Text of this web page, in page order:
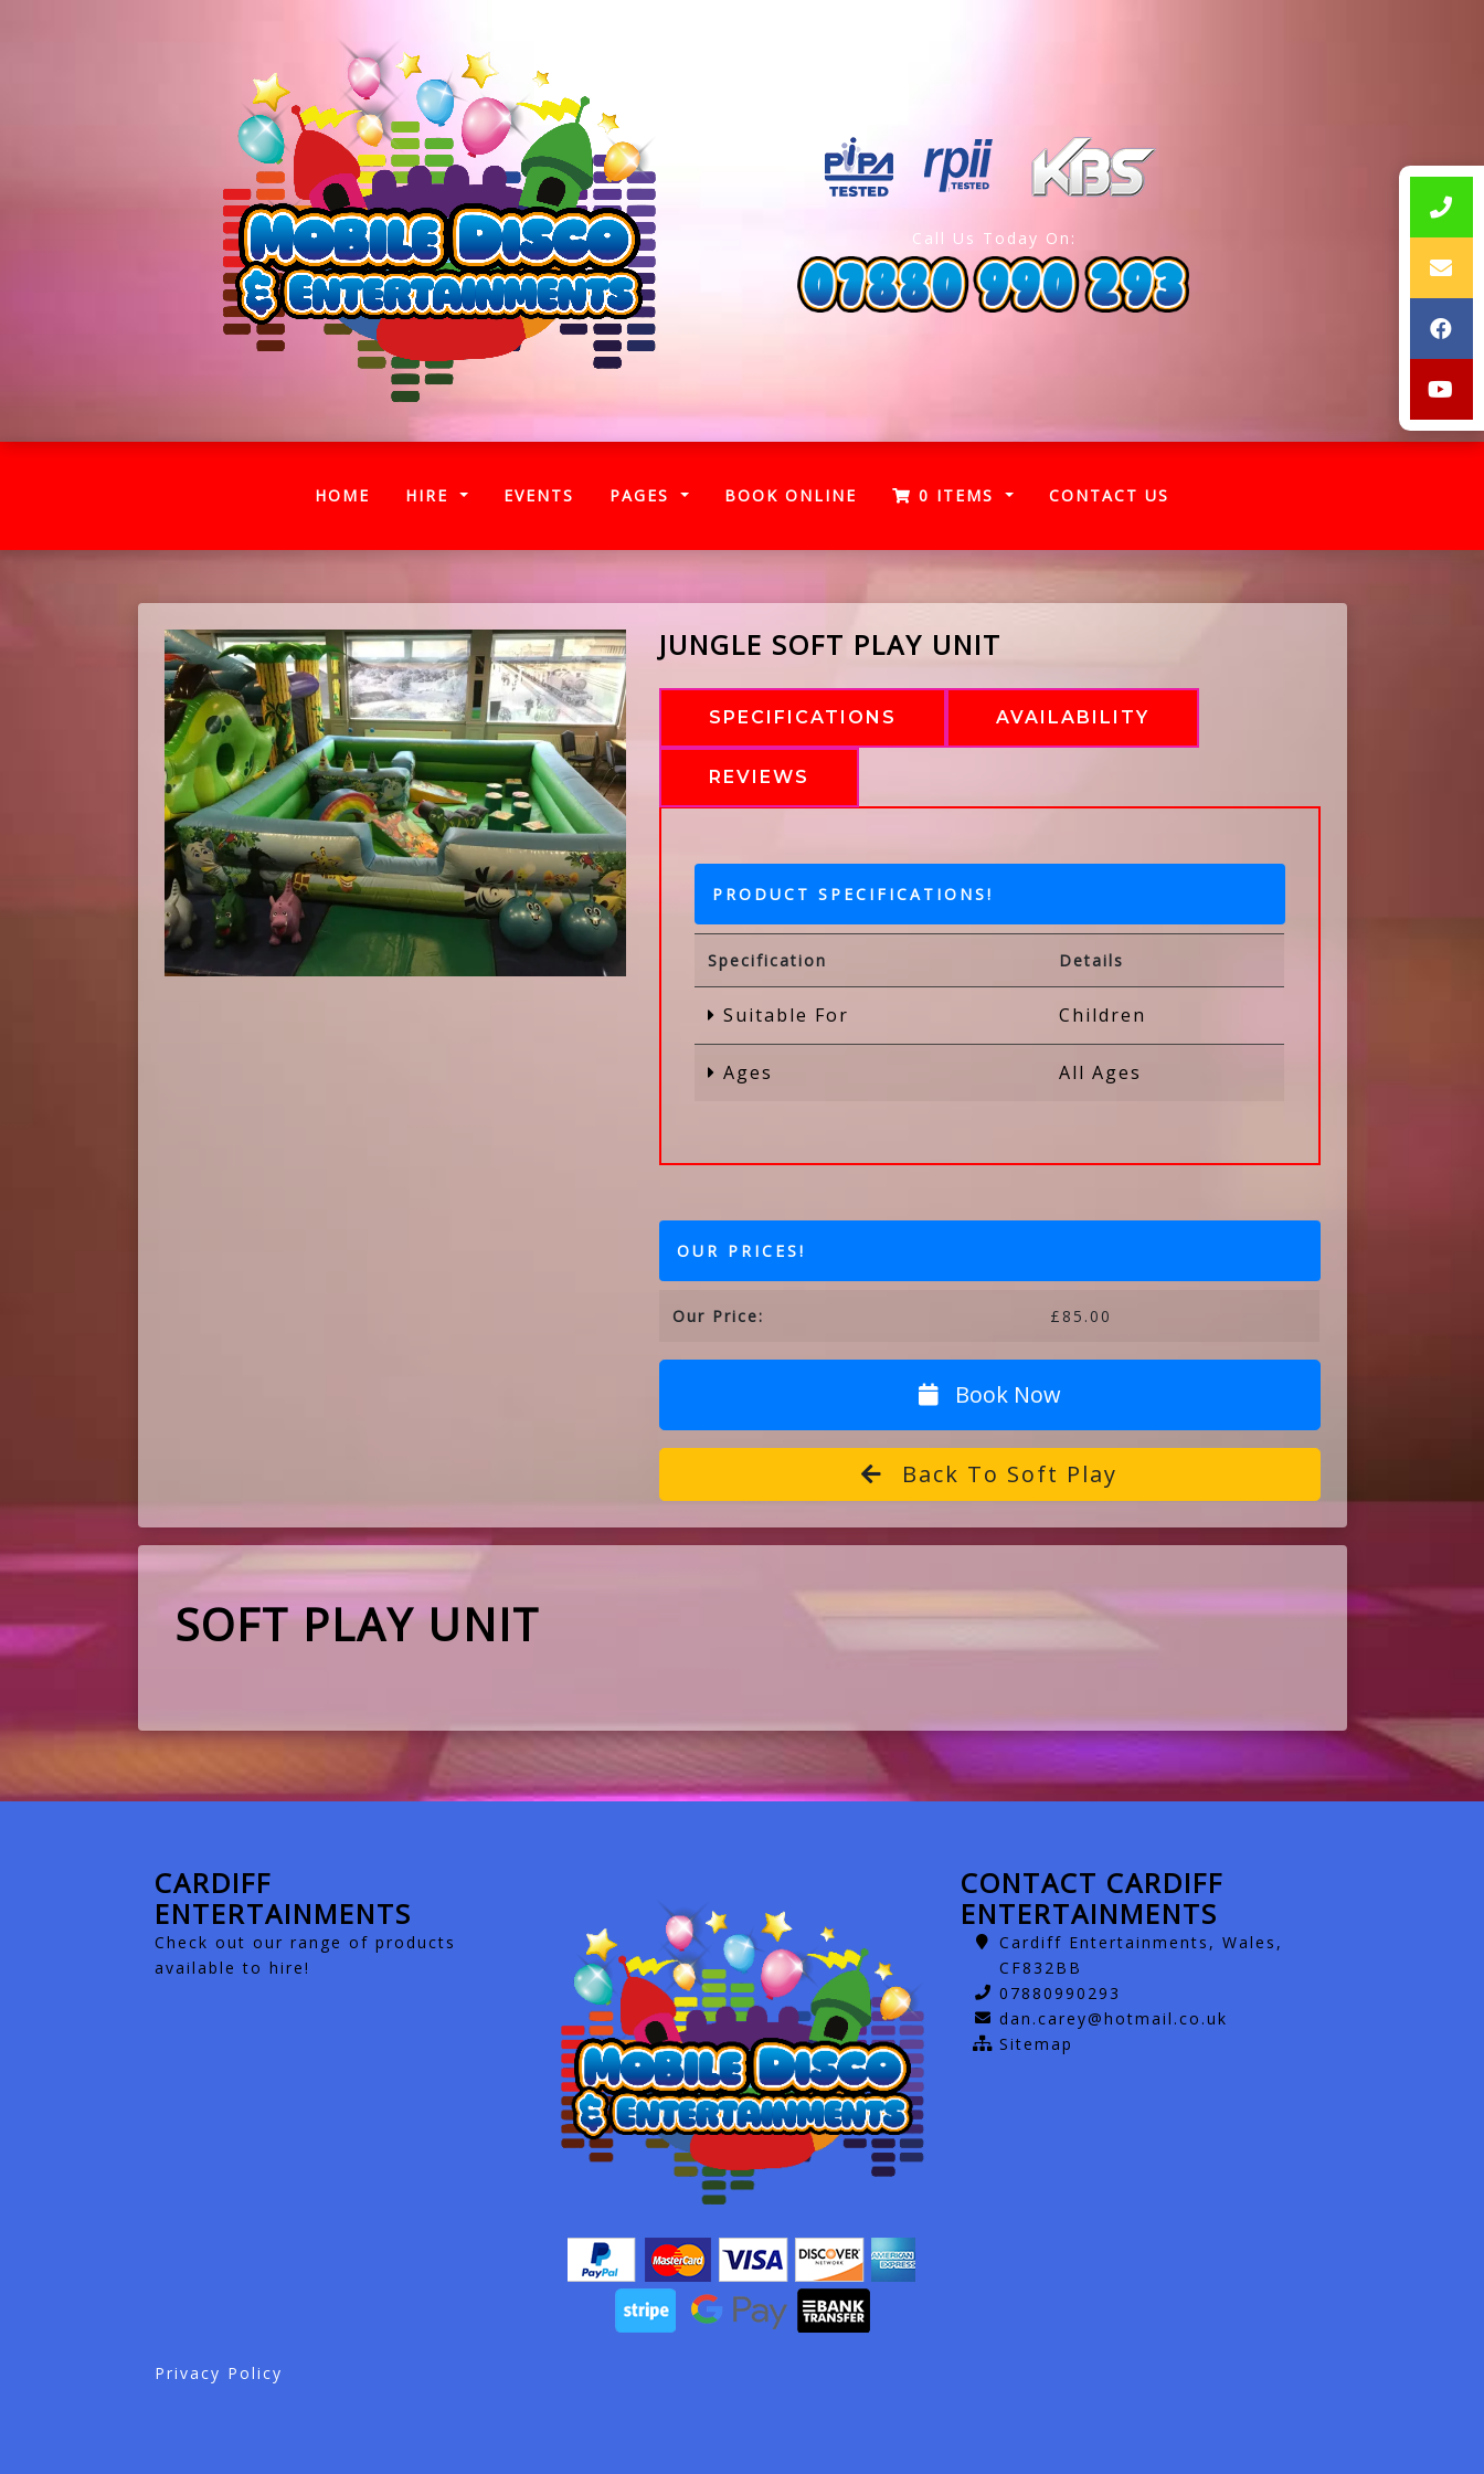
Call Us Today On:
HOME (CURRENT)
HIRE EVENTS PAGES BOOK ONLINE 0 ITEMS CONTACT US
JUNGLE SOFT PLAY UNIT
SPECIFICATIONS AVAILABILITY
REVIEWS
PRODUCT SPECIFICATIONS!
Specification Details
Suitable For Children
Ages All Ages
OUR PRICES!
Our Price: £85.00
Book Now
Back To Soft Play
SOFT PLAY UNIT
CARDIFF
ENTERTAINMENTS
Check out our range of products
available to hire!
CONTACT CARDIFF
ENTERTAINMENTS
Cardiff Entertainments, Wales,
CF832BB
07880990293
dan.carey@hotmail.co.uk
Sitemap
Privacy Policy